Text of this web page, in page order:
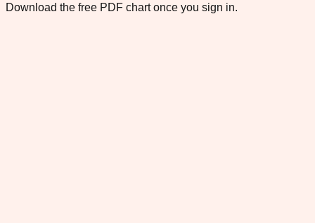
Download the free PDF chart once you sign in.